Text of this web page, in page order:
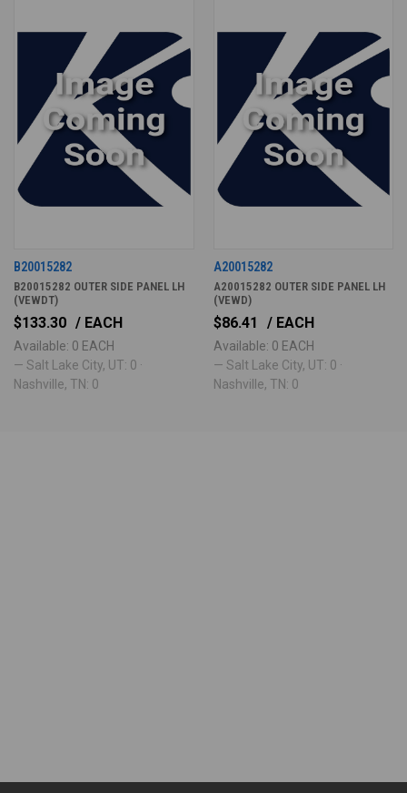
B20015282
B20015282 OUTER SIDE PANEL LH
(VEWDT)
$133.30 / EACH
Available: 0 EACH
— Salt Lake City, UT: 0 ·
Nashville, TN: 0
A20015282
A20015282 OUTER SIDE PANEL LH
(VEWD)
$86.41 / EACH
Available: 0 EACH
— Salt Lake City, UT: 0 ·
Nashville, TN: 0